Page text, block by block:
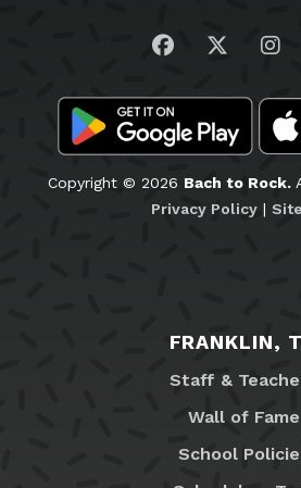
Visit us on
Visit us
Copyright © 2026 Bach to Rock.
Privacy Policy|
FRANKLIN,
Staff &
Wall of Fame
School